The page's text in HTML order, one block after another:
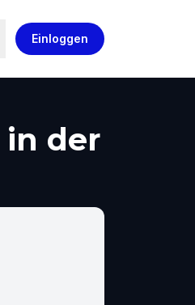
Einloggen
in der